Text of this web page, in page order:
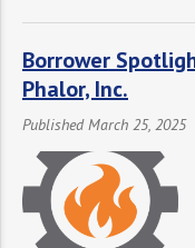
Borrower
Phalor, Inc.
Published March 25, 2025